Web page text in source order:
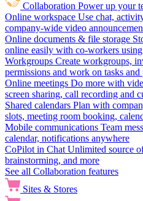
Collaboration Power up your
Online workspace Use chat,
company-wide video
Online documents & file storage
online easily with co-workers
Workgroups Create workgroups,
permissions and work on tasks and
Online meetings Do more with
screen sharing, call recording and
Shared calendars Plan with
slots, meeting room booking,
Mobile communications Team
calendar, notifications anywhere
CoPilot in Chat Unlimited source
brainstorming, and more
See all Collaboration features
Sites & Stores